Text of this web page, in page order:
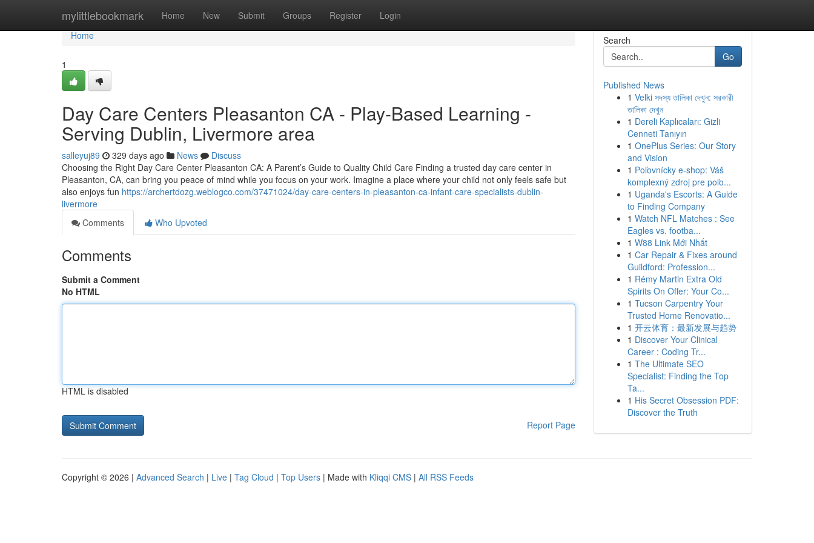
mylittlebookmark Home New Submit Groups Register Login
Home
Home
1
Day Care Centers Pleasanton CA - Play-Based Learning -
Serving Dublin, Livermore area
salleyuj89 329 days ago News
Discuss
Choosing the Right Day Care Center Pleasanton CA: A Parent’s Guide to Quality Child Care Finding a trusted day care center in
Pleasanton, CA, can bring you peace of mind while you focus on your work. Imagine a place where your child not only feels safe but
also enjoys fun https://archertdozg.weblogco.com/37471024/day-care-centers-in-pleasanton-ca-infant-care-specialists-dublin-
livermore
Comments
Who Upvoted
Comments
Submit a Comment
No HTML
HTML is disabled
Report Page
Search
Go
Published News
1 Velki সদস্য তালিকা দেখুন: সরকারী
তালিকা দেখুন
1 Dereli Kaplıcaları: Gizli
Cenneti Tanıyın
1 OnePlus Series: Our Story
and Vision
1 Poľovnícky e-shop: Váš
komplexný zdroj pre poľo...
1 Uganda's Escorts: A Guide
to Finding Company
1 Watch NFL Matches : See
Eagles vs. footba...
1 W88 Link Mới Nhất
1 Car Repair & Fixes around
Guildford: Profession...
1 Rémy Martin Extra Old
Spirits On Offer: Your Co...
1 Tucson Carpentry Your
Trusted Home Renovatio...
1 开云体育：最新发展与趋势
1 Discover Your Clinical
Career : Coding Tr...
1 The Ultimate SEO
Specialist: Finding the Top
Ta...
1 His Secret Obsession PDF:
Discover the Truth
Copyright © 2026 | Advanced Search | Live | Tag Cloud | Top Users | Made with Kliqqi CMS | All RSS Feeds